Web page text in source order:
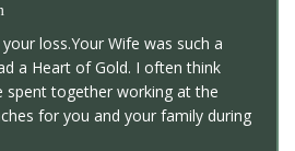
loss.Your Wife was such a
a Heart of Gold. I often think
spent together working at the
for you and your family during